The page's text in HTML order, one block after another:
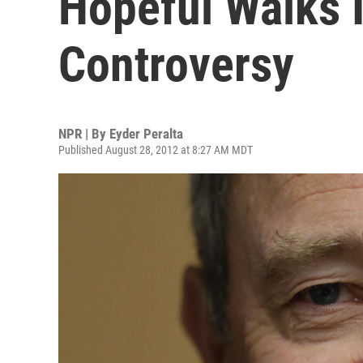
Controversy
NPR | By Eyder Peralta
Published August 28, 2012 at 8:27 AM MDT